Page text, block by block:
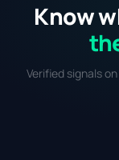
Know
Verified signals